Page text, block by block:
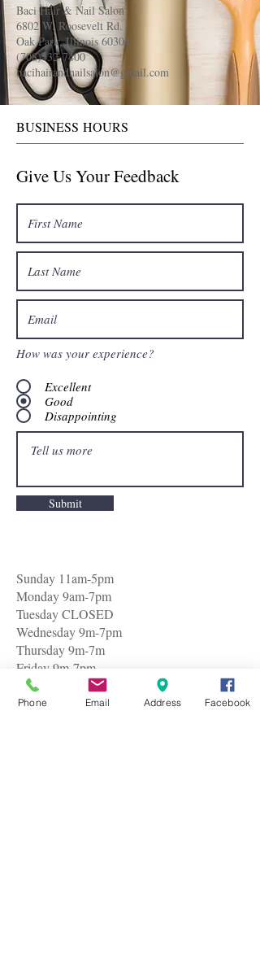
Baci Hair & Nail Salon
6802 W. Roosevelt Rd.
Oak Park, Illinois 60304
(708)432-7400
bacihairandnailsalon@gmail.com
BUSINESS HOURS
Give Us Your Feedback
How was your experience?
Excellent
Good
Disappointing
Submit
Sunday 11am-5pm
Monday 9am-7pm
Tuesday CLOSED
Wednesday 9m-7pm
Thursday 9m-7m
Friday 9m-7pm
Saturday 9am-7pm
© 2005by Baci Hair & Nail Salon
Phone Email Address Facebook